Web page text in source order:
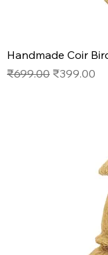
Handmade Coir
Regular Price
₹699.00 Sale Price
₹399.00